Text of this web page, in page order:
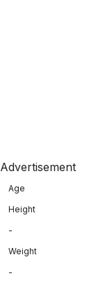
Advertisement
Age
Height
-
Weight
-